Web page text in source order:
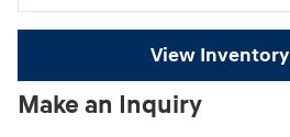
View Inventory
Make an Inquiry